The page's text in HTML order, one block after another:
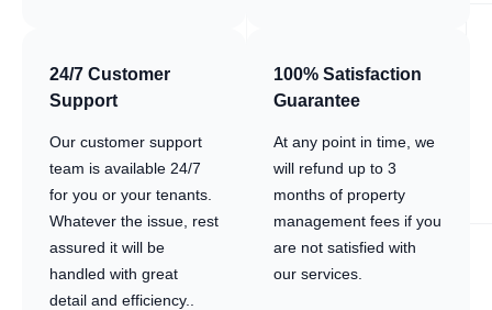
24/7 Customer
Support
Our customer support
team is available 24/7
for you or your tenants.
Whatever the issue, rest
assured it will be
handled with great
detail and efficiency..
100% Satisfaction
Guarantee
At any point in time, we
will refund up to 3
months of property
management fees if you
are not satisfied with
our services.